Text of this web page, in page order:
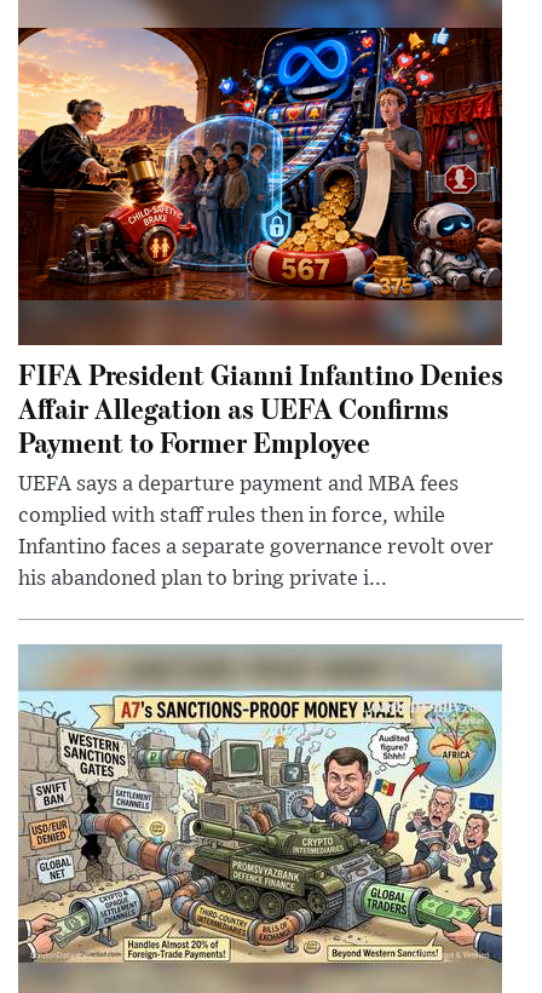
FIFA President Gianni Infantino Denies
Affair Allegation as UEFA Confirms
Payment to Former Employee
UEFA says a departure payment and MBA fees
complied with staff rules then in force, while
Infantino faces a separate governance revolt over
his abandoned plan to bring private i...